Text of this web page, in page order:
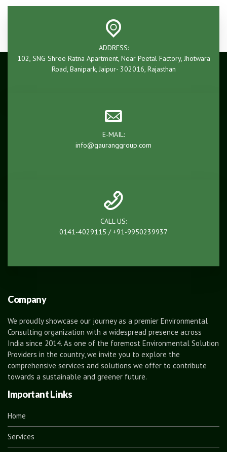
ADDRESS:
102, SNG Shree Ratna Apartment, Near Peetal Factory, Jhotwara
Road, Banipark, Jaipur- 302016, Rajasthan
E-MAIL:
info@gauranggroup.com
CALL US:
0141-4029115 / +91-9950239937
Company
We proudly showcase our journey as a premier Environmental
Consulting organization with a widespread presence across
India since 2014. As one of the foremost Environmental Solution
Providers in the country, we invite you to explore the
comprehensive services and solutions we offer to contribute
towards a sustainable and greener future.
Important Links
Home
Services